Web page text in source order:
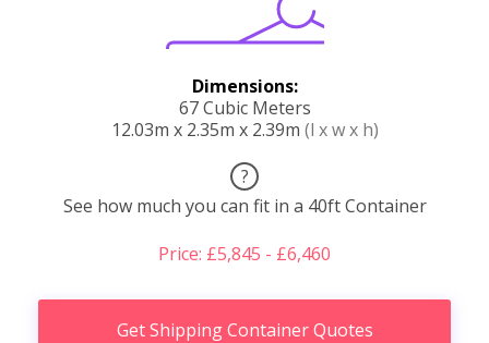
Dimensions:
67 Cubic Meters
12.03m x 2.35m x 2.39m (l x w x h)
?
See how much you can fit in a 40ft Container
Price: £5,845 - £6,460
Get Shipping Container Quotes